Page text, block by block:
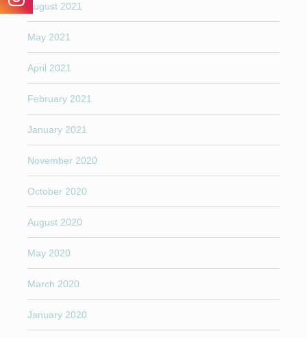
August 2021
May 2021
April 2021
February 2021
January 2021
November 2020
October 2020
August 2020
May 2020
March 2020
January 2020